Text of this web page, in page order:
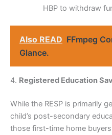
HBP to withdraw
Also READ FFmpeg
Glance.
4. Registered Education
While the RESP is primarily
child’s post-secondary
those first-time home